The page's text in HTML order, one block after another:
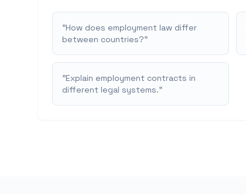
"How does employment law differ
between countries?"
"Explain employment contracts in
different legal systems."